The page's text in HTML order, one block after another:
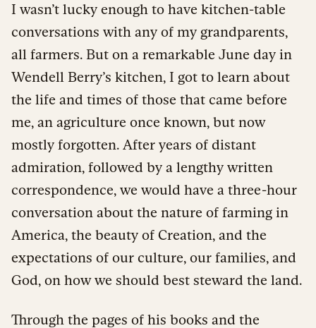
I wasn’t lucky enough to have kitchen-table
conversations with any of my grandparents,
all farmers. But on a remarkable June day in
Wendell Berry’s kitchen, I got to learn about
the life and times of those that came before
me, an agriculture once known, but now
mostly forgotten. After years of distant
admiration, followed by a lengthy written
correspondence, we would have a three-hour
conversation about the nature of farming in
America, the beauty of Creation, and the
expectations of our culture, our families, and
God, on how we should best steward the land.
Through the pages of his books and the